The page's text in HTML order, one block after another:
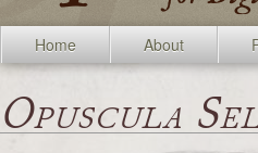
Home About
Opuscula